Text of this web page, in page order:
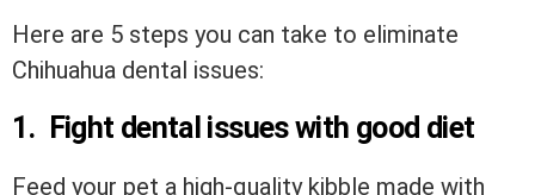
Here are 5 steps you can take to eliminate
Chihuahua dental issues:
1. Fight dental issues with good diet
Feed your pet a high-quality kibble made with